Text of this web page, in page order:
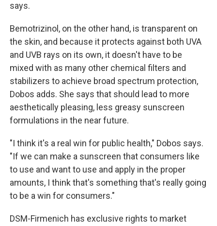
says.
Bemotrizinol, on the other hand, is transparent on
the skin, and because it protects against both UVA
and UVB rays on its own, it doesn't have to be
mixed with as many other chemical filters and
stabilizers to achieve broad spectrum protection,
Dobos adds. She says that should lead to more
aesthetically pleasing, less greasy sunscreen
formulations in the near future.
"I think it's a real win for public health," Dobos says.
"If we can make a sunscreen that consumers like
to use and want to use and apply in the proper
amounts, I think that's something that's really going
to be a win for consumers."
DSM-Firmenich has exclusive rights to market